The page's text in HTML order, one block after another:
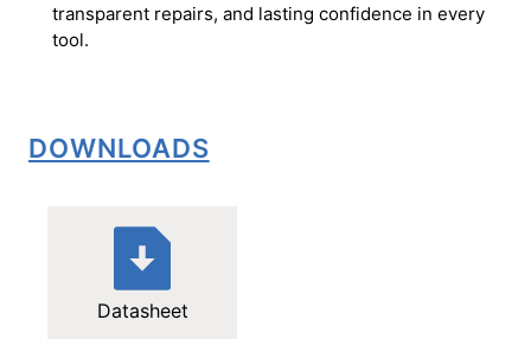
transparent repairs, and lasting confidence in every
tool.
DOWNLOADS
Datasheet